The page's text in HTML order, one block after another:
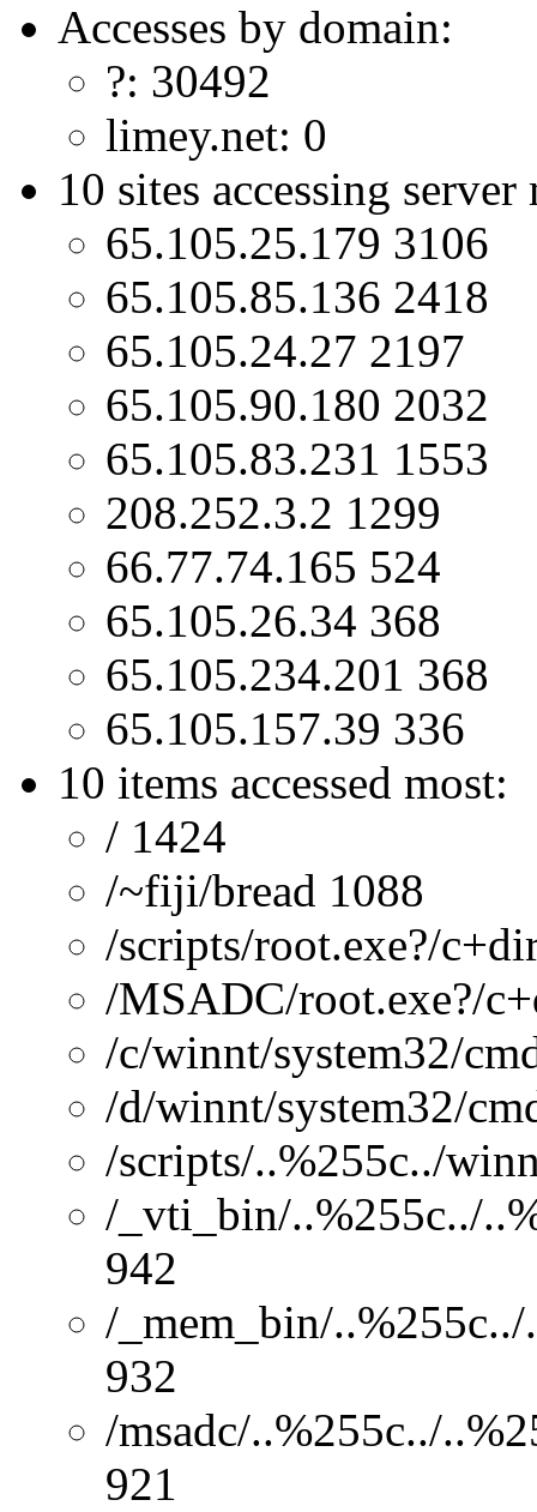
Accesses by domain:
?: 30492
limey.net: 0
10 sites accessing server
65.105.25.179 3106
65.105.85.136 2418
65.105.24.27 2197
65.105.90.180 2032
65.105.83.231 1553
208.252.3.2 1299
66.77.74.165 524
65.105.26.34 368
65.105.234.201 368
65.105.157.39 336
10 items accessed most:
/ 1424
/~fiji/bread 1088
/scripts/root.exe?/
/MSADC/root.exe?/
/c/winnt/system32/
/d/winnt/system32/
/scripts/..%255c../
/_vti_bin/..%255c../
942
/_mem_bin/
932
/msadc/..%255c../
921